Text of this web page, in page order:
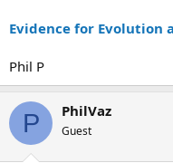
Evidence for Evolution
Phil P
P PhilVaz
Guest